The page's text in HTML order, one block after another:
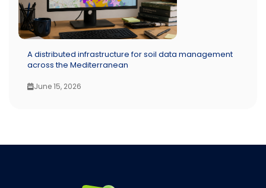
A distributed infrastructure for soil data management
across the Mediterranean
June 15, 2026